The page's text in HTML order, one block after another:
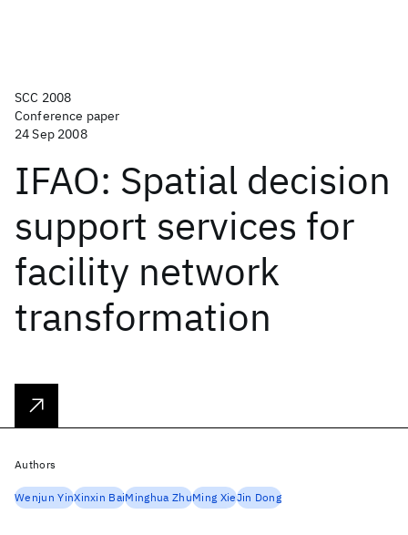
SCC 2008
Conference paper
24 Sep 2008
IFAO: Spatial decision
support services for
facility network
transformation
Authors
Wenjun YinXinxin BaiMinghua ZhuMing XieJin Dong